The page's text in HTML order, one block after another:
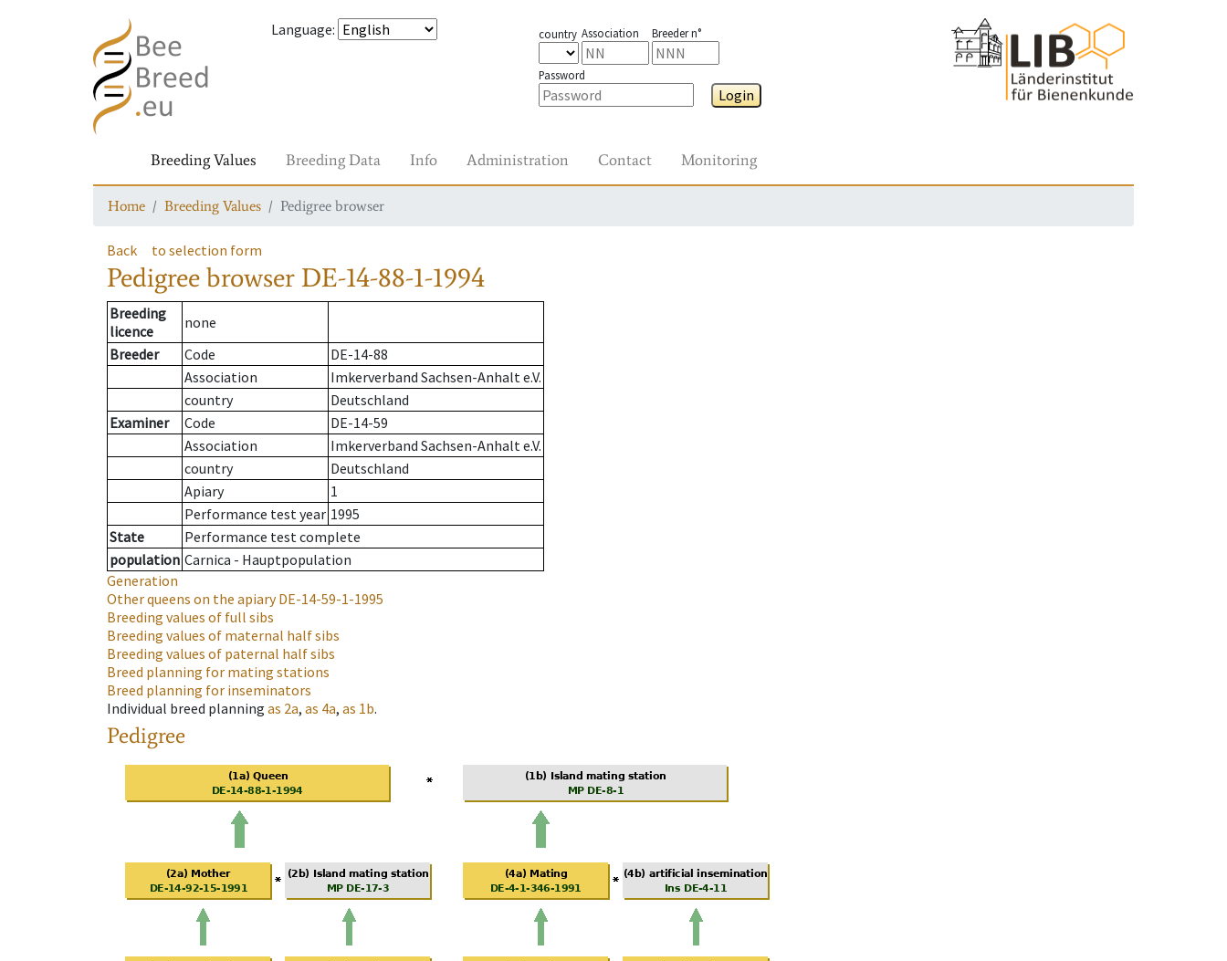
Language: country Association Breeder n°
Password
Login
Breeding Values Breeding Data Info Administration Contact Monitoring
Home Breeding Values Pedigree browser
Back to selection form
Pedigree browser DE-14-88-1-1994
Breeding
licence
none
Breeder
Code
DE-14-88
Association
Imkerverband Sachsen-Anhalt e.V.
country
Deutschland
Examiner
Code
DE-14-59
Association
Imkerverband Sachsen-Anhalt e.V.
country
Deutschland
Apiary
1
Performance test year 1995
State
Performance test complete
population Carnica - Hauptpopulation
Generation
Other queens on the apiaryDE-14-59-1-1995
Breeding values of full sibs
Breeding values of maternal half sibs
Breeding values of paternal half sibs
Breed planning for mating stations
Breed planning for inseminators
Individual breed planning as 2a, as 4a, as 1b.
Pedigree